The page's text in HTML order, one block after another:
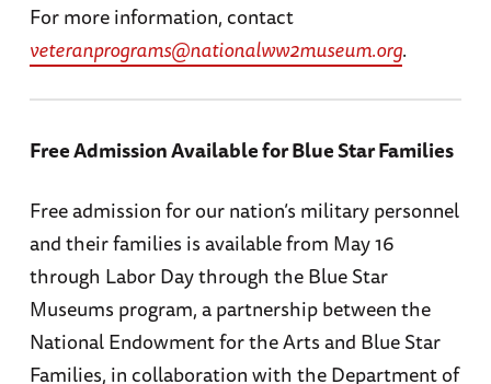
For more information, contact
veteranprograms@nationalww2museum.org.
Free Admission Available for Blue Star Families
Free admission for our nation’s military personnel
and their families is available from May 16
through Labor Day through the Blue Star
Museums program, a partnership between the
National Endowment for the Arts and Blue Star
Families, in collaboration with the Department of